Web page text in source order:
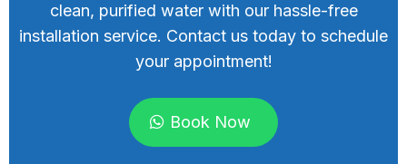
clean, purified water with our hassle-free
installation service. Contact us today to schedule
your appointment!
Book Now